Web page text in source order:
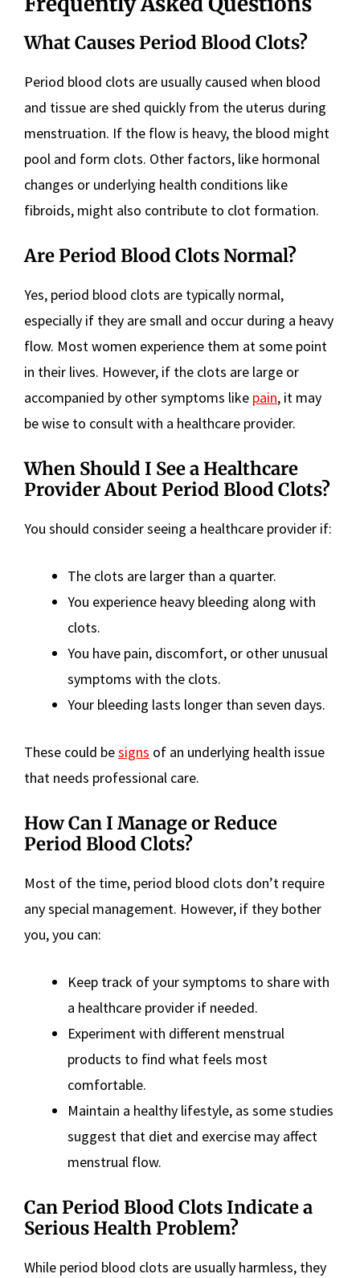
What Causes Period Blood Clots?
Period blood clots are usually caused when blood
and tissue are shed quickly from the uterus during
menstruation. If the flow is heavy, the blood might
pool and form clots. Other factors, like hormonal
changes or underlying health conditions like
fibroids, might also contribute to clot formation.
Are Period Blood Clots Normal?
Yes, period blood clots are typically normal,
especially if they are small and occur during a heavy
flow. Most women experience them at some point
in their lives. However, if the clots are large or
accompanied by other symptoms like pain, it may
be wise to consult with a healthcare provider.
When Should I See a Healthcare
Provider About Period Blood Clots?
You should consider seeing a healthcare provider if:
The clots are larger than a quarter.
You experience heavy bleeding along with
clots.
You have pain, discomfort, or other unusual
symptoms with the clots.
Your bleeding lasts longer than seven days.
These could besigns of an underlying health issue
that needs professional care.
How Can I Manage or Reduce
Period Blood Clots?
Most of the time, period blood clots don’t require
any special management. However, if they bother
you, you can:
Keep track of your symptoms to share with
a healthcare provider if needed.
Experiment with different menstrual
products to find what feels most
comfortable.
Maintain a healthy lifestyle, as some studies
suggest that diet and exercise may affect
menstrual flow.
Can Period Blood Clots Indicate a
Serious Health Problem?
While period blood clots are usually harmless, they